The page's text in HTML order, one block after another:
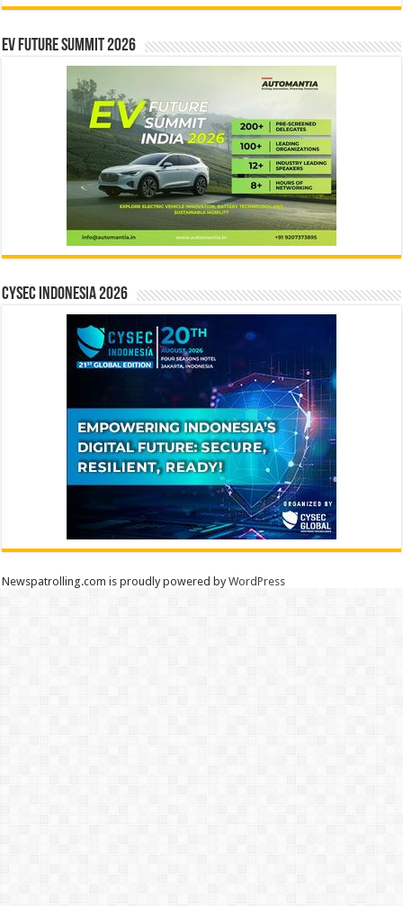
EV Future Summit 2026
CYSEC INDONESIA 2026
Newspatrolling.com is proudly powered byWordPress